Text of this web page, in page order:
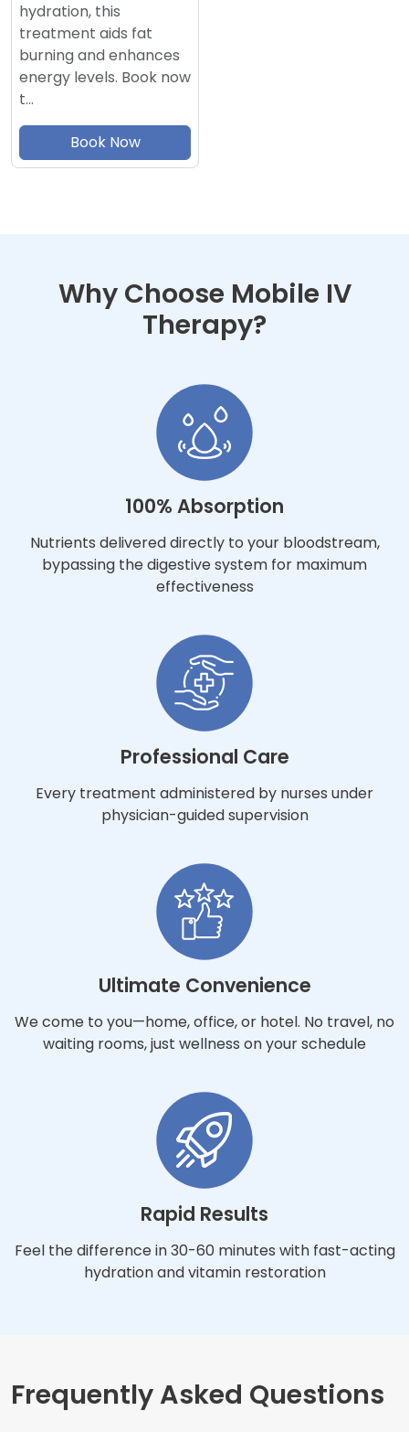
hydration, this
treatment aids fat
burning and enhances
energy levels. Book now
t…
Book Now
Why Choose Mobile IV
Therapy?
100% Absorption
Nutrients delivered directly to your bloodstream,
bypassing the digestive system for maximum
effectiveness
Professional Care
Every treatment administered by nurses under
physician-guided supervision
Ultimate Convenience
We come to you—home, office, or hotel. No travel, no
waiting rooms, just wellness on your schedule
Rapid Results
Feel the difference in 30-60 minutes with fast-acting
hydration and vitamin restoration
Frequently Asked Questions